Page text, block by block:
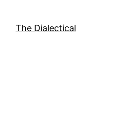
content
The Dialectical